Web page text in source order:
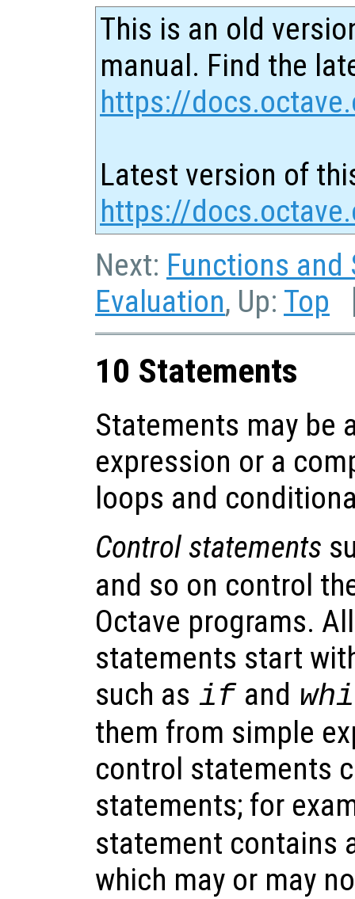
This is an old
manual. Find the
https://
Latest version of
https://
Next: Functions and
Evaluation, Up: Top
10 Statements
Statements may be
expression or a
loops and
Control statements
and so on control
Octave programs.
statements start
such as if and
them from simple
control statements
statements; for
statement contains
which may or may